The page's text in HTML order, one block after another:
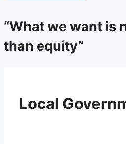
“What we want is
than equity”
Local